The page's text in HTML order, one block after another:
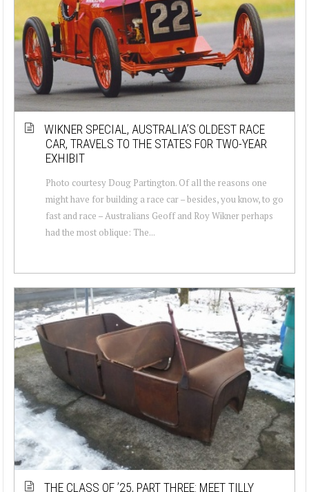
WIKNER SPECIAL, AUSTRALIA’S OLDEST RACE
CAR, TRAVELS TO THE STATES FOR TWO-YEAR
EXHIBIT
Photo courtesy Doug Partington. Of all the reasons one
might have for building a race car – besides, you know, to go
fast and race – Australians Geoff and Roy Wikner perhaps
had the most oblique: The...
THE CLASS OF ’25, PART THREE: MEET TILLY